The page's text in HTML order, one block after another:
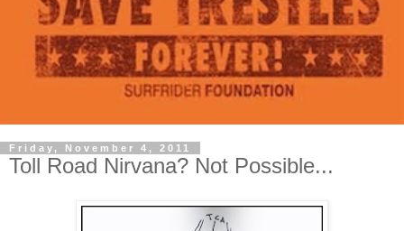
Friday, November 4, 2011
Toll Road Nirvana? Not Possible...